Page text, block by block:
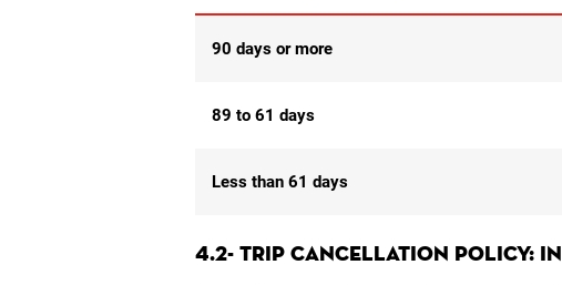
90 days or more
89 to 61 days
Less than 61 days
4.2- TRIP CANCELLATION POLICY: